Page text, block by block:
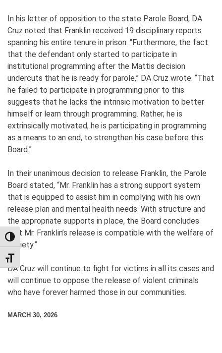
TOGGLE HIGH CONTRAST
TOGGLE FONT SIZE
In his letter of opposition to the state Parole Board, DA
Cruz noted that Franklin received 19 disciplinary reports
spanning his entire tenure in prison. “Furthermore, the fact
that the defendant only started to participate in
institutional programming after the Mattis decision
undercuts that he is ready for parole,” DA Cruz wrote. “That
he failed to participate in programming prior to this
suggests that he lacks the intrinsic motivation to better
himself or learn through programming. Rather, he is
extrinsically motivated, he is participating in programming
as a means to an end, to strengthen his case before this
Board.”
In their unanimous decision to release Franklin, the Parole
Board stated, “Mr. Franklin has a strong support system
that is equipped to assist him in complying with his own
release plan and mental health needs. With structure and
the appropriate supports in place, the Board concludes
that Mr. Franklin’s release is compatible with the welfare of
society.”
DA Cruz will continue to fight for victims in all its cases and
will continue to oppose the release of violent criminals
who have forever harmed those in our communities.
MARCH 30, 2026